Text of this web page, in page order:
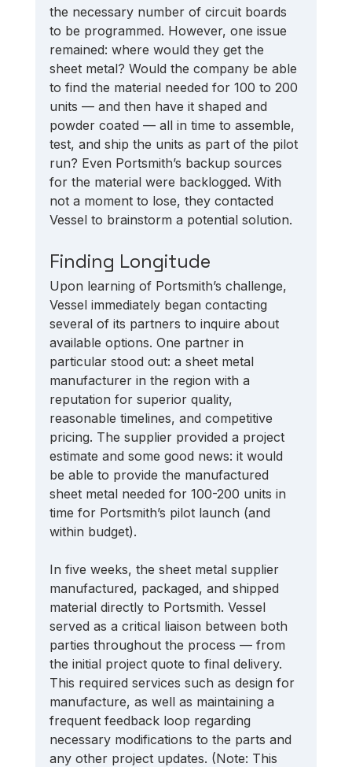
the necessary number of circuit boards
to be programmed. However, one issue
remained: where would they get the
sheet metal? Would the company be able
to find the material needed for 100 to 200
units — and then have it shaped and
powder coated — all in time to assemble,
test, and ship the units as part of the pilot
run? Even Portsmith’s backup sources
for the material were backlogged. With
not a moment to lose, they contacted
Vessel to brainstorm a potential solution.
Finding Longitude
Upon learning of Portsmith’s challenge,
Vessel immediately began contacting
several of its partners to inquire about
available options. One partner in
particular stood out: a sheet metal
manufacturer in the region with a
reputation for superior quality,
reasonable timelines, and competitive
pricing. The supplier provided a project
estimate and some good news: it would
be able to provide the manufactured
sheet metal needed for 100-200 units in
time for Portsmith’s pilot launch (and
within budget).
In five weeks, the sheet metal supplier
manufactured, packaged, and shipped
material directly to Portsmith. Vessel
served as a critical liaison between both
parties throughout the process — from
the initial project quote to final delivery.
This required services such as design for
manufacture, as well as maintaining a
frequent feedback loop regarding
necessary modifications to the parts and
any other project updates. (Note: This